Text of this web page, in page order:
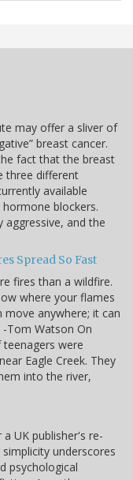
may offer a sliver of
breast cancer.
fact that the breast
three different
available
blockers.
and the
Spread So Fast
fires than a wildfire.
where your flames
anywhere; it can
Tom Watson On
were
Eagle Creek. They
into the river,
UK publisher's re-
underscores
psychological